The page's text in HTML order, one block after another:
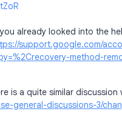
already looked into the
support.google.com/
method-
is a quite similar discussion
general-discussions-3/